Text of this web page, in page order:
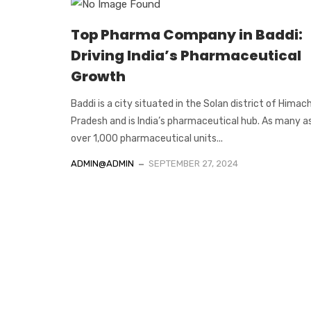
Top Pharma Company in Baddi:
Driving India’s Pharmaceutical
Growth
Baddi is a city situated in the Solan district of
Pradesh and is India’s pharmaceutical hub. As many
over 1,000 pharmaceutical units...
ADMIN@ADMIN SEPTEMBER 27, 2024